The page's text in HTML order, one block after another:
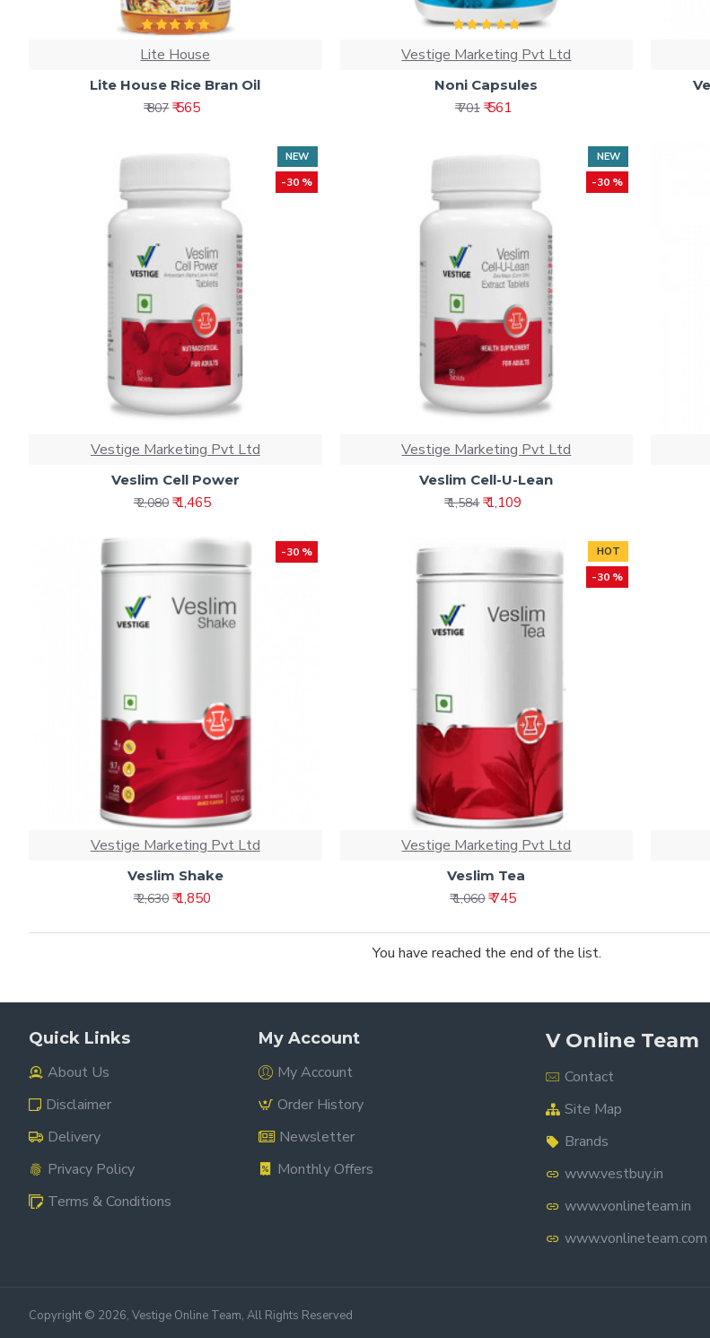
Lite House
Lite House Rice Bran Oil
₹ 807 ₹ 565
Vestige Marketing Pvt Ltd
Noni Capsules
₹ 701 ₹ 561
NEW
-30 %
Vestige Marketing Pvt Ltd
Veslim Cell Power
₹ 2,080 ₹ 1,465
NEW
-30 %
Vestige Marketing Pvt Ltd
Veslim Cell-U-Lean
₹ 1,584 ₹ 1,109
-30 %
Vestige Marketing Pvt Ltd
Veslim Shake
₹ 2,630 ₹ 1,850
HOT
-30 %
Vestige Marketing Pvt Ltd
Veslim Tea
₹ 1,060 ₹ 745
You have reached the end of the list.
Quick Links
About Us
Disclaimer
Delivery
Privacy Policy
Terms & Conditions
My Account
My Account
Order History
Newsletter
Monthly Offers
V Online Team
Contact
Site Map
Brands
www.vestbuy.in
www.vonlineteam.in
www.vonlineteam.com
Copyright © 2026, Vestige Online Team, All Rights Reserved